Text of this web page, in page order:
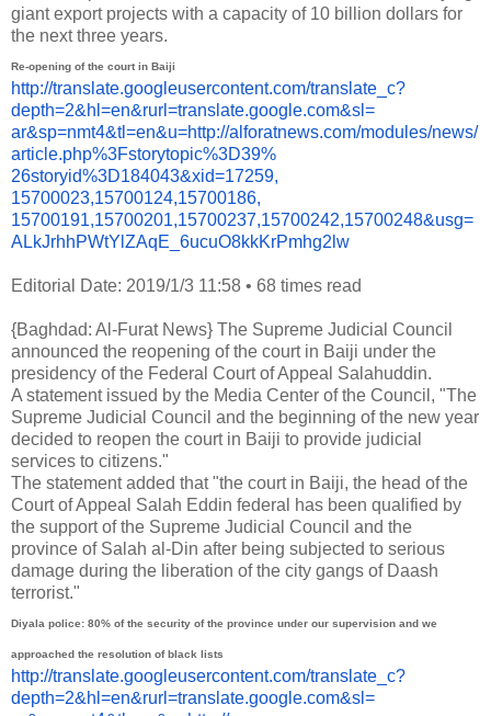
giant export projects with a capacity of 10 billion dollars for
the next three years.
Re-opening of the court in Baiji
http://translate.googleusercontent.com/translate_c?
depth=2&hl=en&rurl=translate.google.com&sl=
ar&sp=nmt4&tl=en&u=http://alforatnews.com/modules/news/
article.php%3Fstorytopic%3D39%
26storyid%3D184043&xid=17259,
15700023,15700124,15700186,
15700191,15700201,15700237,15700242,15700248&usg=
ALkJrhhPWtYlZAqE_ 6ucuO8kkKrPmhg2lw
Editorial Date: 2019/1/3 11:58 • 68 times read
{Baghdad: Al-Furat News} The Supreme Judicial Council
announced the reopening of the court in Baiji under the
presidency of the Federal Court of Appeal Salahuddin.
A statement issued by the Media Center of the Council, "The
Supreme Judicial Council and the beginning of the new year
decided to reopen the court in Baiji to provide judicial
services to citizens."
The statement added that "the court in Baiji, the head of the
Court of Appeal Salah Eddin federal has been qualified by
the support of the Supreme Judicial Council and the
province of Salah al-Din after being subjected to serious
damage during the liberation of the city gangs of Daash
terrorist."
Diyala police: 80% of the security of the province under our supervision and we
approached the resolution of black lists
http://translate.googleusercontent.com/translate_c?
depth=2&hl=en&rurl=translate.google.com&sl=